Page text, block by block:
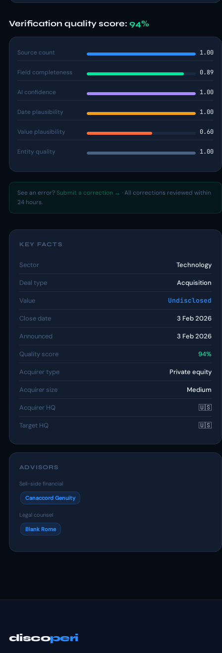
Verification quality score: 94%
Source count 1.00
Field completeness 0.89
AI confidence 1.00
Date plausibility 1.00
Value plausibility 0.60
Entity quality 1.00
See an error? Submit a correction → · All corrections reviewed within
24 hours.
KEY FACTS
Sector Technology
Deal type Acquisition
Value Undisclosed
Close date 3 Feb 2026
Announced 3 Feb 2026
Quality score 94%
Acquirer type Private equity
Acquirer size Medium
Acquirer HQ 🇺🇸
Target HQ 🇺🇸
ADVISORS
Sell-side financial
Canaccord Genuity
Legal counsel
Blank Rome
discoperi